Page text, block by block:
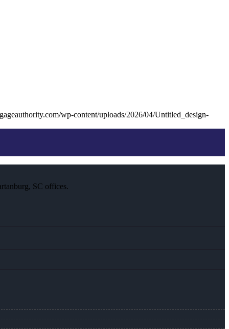
wp-content/uploads/2026/04/Untitled_design-
SC offices.